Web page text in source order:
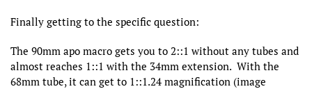
Finally getting to the specific question:
The 90mm apo macro gets you to 2::1 without any tubes and
almost reaches 1::1 with the 34mm extension. With the
68mm tube, it can get to 1::1.24 magnification (image